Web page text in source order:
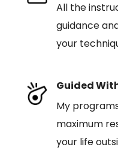
All the
guidance
your
Guided
My
maximum
your life